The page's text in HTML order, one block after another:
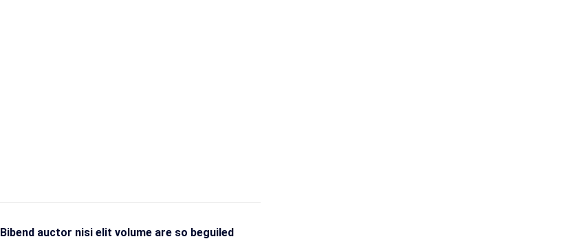
Bibend auctor nisi elit volume are so beguiled